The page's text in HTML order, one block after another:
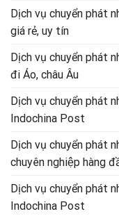
Dịch vụ chuyển phát
giá rẻ, uy tín
Dịch vụ chuyển phát
đi Áo, châu Âu
Dịch vụ chuyển phát
Indochina Post
Dịch vụ chuyển phát
chuyên nghiệp hàng
Dịch vụ chuyển phát
Indochina Post